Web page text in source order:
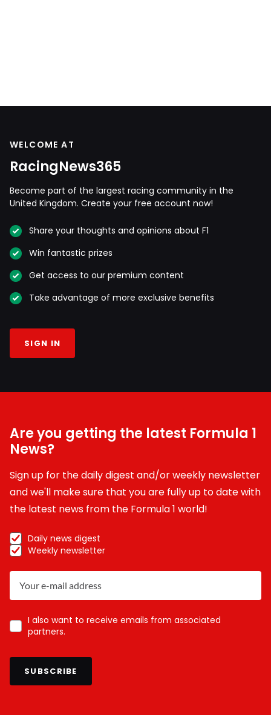
WELCOME AT
RacingNews365
Become part of the largest racing community in the
United Kingdom. Create your free account now!
Share your thoughts and opinions about F1
Win fantastic prizes
Get access to our premium content
Take advantage of more exclusive benefits
SIGN IN
Are you getting the latest Formula 1
News?
Sign up for the daily digest and/or weekly newsletter
and we'll make sure that you are fully up to date with
the latest news from the Formula 1 world!
Daily news digest
Weekly newsletter
I also want to receive emails from associated
partners.
SUBSCRIBE